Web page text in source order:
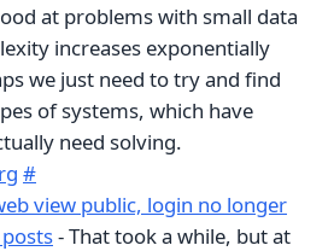
at problems with small data
increases exponentially
we just need to try and find
of systems, which have
need solving.
#
view public, login no longer
- That took a while, but at